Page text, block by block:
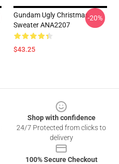
Gundam Ugly Christmas
Sweater ANA2207
$43.25
-20%
Shop with confidence
24/7 Protected from clicks to
delivery
100% Secure Checkout